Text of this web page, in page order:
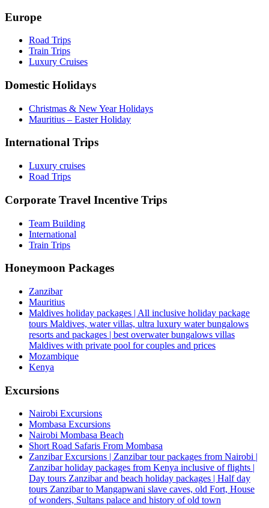
Europe
Road Trips
Train Trips
Luxury Cruises
Domestic Holidays
Christmas & New Year Holidays
Mauritius – Easter Holiday
International Trips
Luxury cruises
Road Trips
Corporate Travel Incentive Trips
Team Building
International
Train Trips
Honeymoon Packages
Zanzibar
Mauritius
Maldives holiday packages | All inclusive holiday package
tours Maldives, water villas, ultra luxury water bungalows
resorts and packages | best overwater bungalows villas
Maldives with private pool for couples and prices
Mozambique
Kenya
Excursions
Nairobi Excursions
Mombasa Excursions
Nairobi Mombasa Beach
Short Road Safaris From Mombasa
Zanzibar Excursions | Zanzibar tour packages from Nairobi |
Zanzibar holiday packages from Kenya inclusive of flights |
Day tours Zanzibar and beach holiday packages | Half day
tours Zanzibar to Mangapwani slave caves, old Fort, House
of wonders, Sultans palace and history of old town